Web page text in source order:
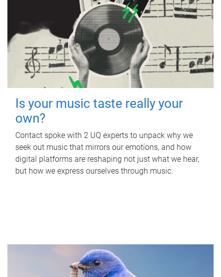
Is your music taste really your
own?
Contact spoke with 2 UQ experts to unpack why we
seek out music that mirrors our emotions, and how
digital platforms are reshaping not just what we hear,
but how we express ourselves through music.